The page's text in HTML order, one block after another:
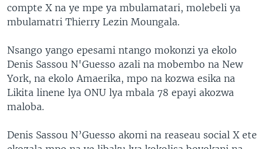
compte X na ye mpe ya mbulamatari, molebeli ya
mbulamatri Thierry Lezin Moungala.
Nsango yango epesami ntango mokonzi ya ekolo
Denis Sassou N'Guesso azali na mobembo na New
York, na ekolo Amaerika, mpo na kozwa esika na
Likita linene lya ONU lya mbala 78 epayi akozwa
maloba.
Denis Sassou N’Guesso akomi na reaseau social X ete